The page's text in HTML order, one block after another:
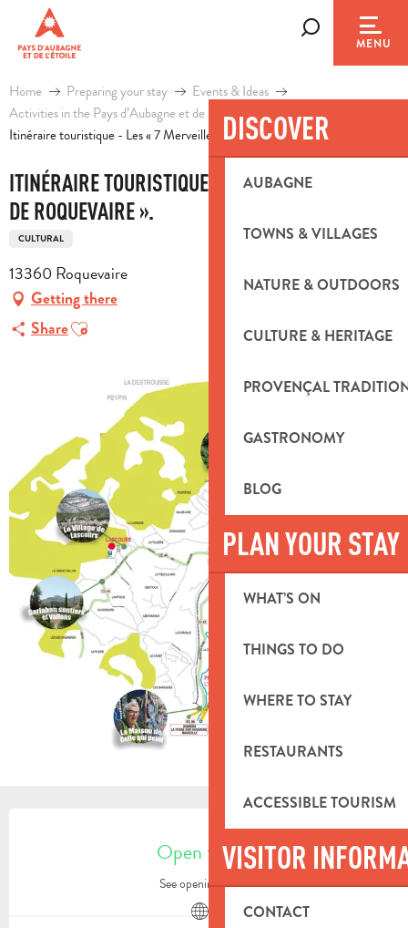
contenu
principal
MENU
DISCOVER
AUBAGNE
TOWNS & VILLAGES
NATURE & OUTDOORS
CULTURE & HERITAGE
PROVENÇAL
GASTRONOMY
BLOG
PLAN YOUR STAY
WHAT’S ON
THINGS TO DO
WHERE TO STAY
RESTAURANTS
ACCESSIBLE TOURISM
VISITOR
CONTACT
Home Preparing your stay
Events & Ideas
Activities in the Pays d’Aubagne et de l’Etoile
Leisure
Itinéraire touristique - Les « 7 Merveilles de Roquevaire ».
ITINÉRAIRE TOURISTIQUE - LES « 7 MERVEILLES
DE ROQUEVAIRE ».
CULTURAL
13360 Roquevaire
Getting there
ShareAjouter aux favoris
OPENING HOURS & CONTACT
Open today
See opening hours